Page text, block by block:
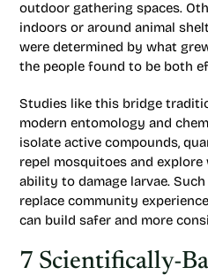
outdoor gathering spaces.
indoors or around animal
were determined by what
the people found to be both
Studies like this bridge
modern entomology and
isolate active compounds,
repel mosquitoes and
ability to damage larvae.
replace community
can build safer and more
7 Scientifically-